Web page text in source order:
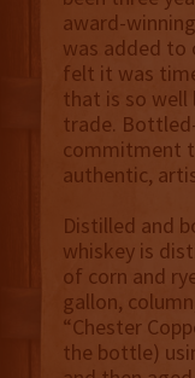
award-
was added to
felt it was
that is so well
trade.
commitment
authentic,
Distilled and
whiskey is
of corn and
gallon,
“Chester
the bottle)